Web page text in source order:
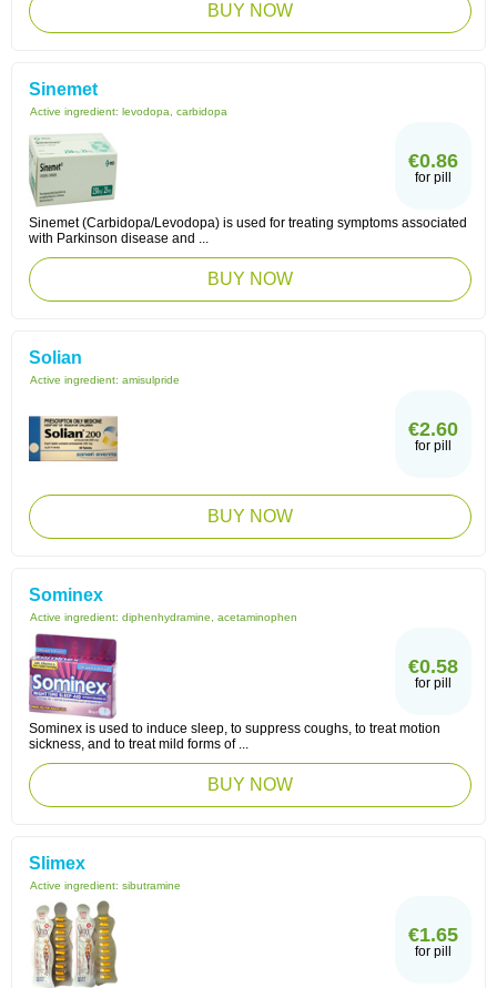
BUY NOW
Sinemet
Active ingredient: levodopa, carbidopa
€0.86
for pill
Sinemet (Carbidopa/Levodopa) is used for treating symptoms associated
with Parkinson disease and ...
BUY NOW
Solian
Active ingredient: amisulpride
€2.60
for pill
BUY NOW
Sominex
Active ingredient: diphenhydramine, acetaminophen
€0.58
for pill
Sominex is used to induce sleep, to suppress coughs, to treat motion
sickness, and to treat mild forms of ...
BUY NOW
Slimex
Active ingredient: sibutramine
€1.65
for pill